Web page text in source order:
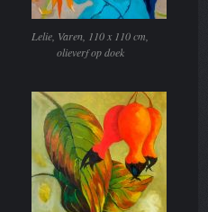
Lelie, Varen, 110 x 110 cm,
olieverf op doek